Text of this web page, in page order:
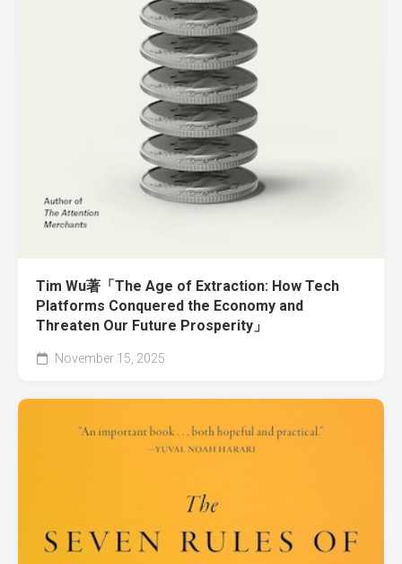
Tim Wu著「The Age of Extraction: How Tech
Platforms Conquered the Economy and
Threaten Our Future Prosperity」
November 15, 2025